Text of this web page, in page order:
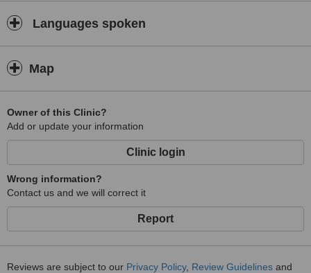
Languages spoken
Map
Owner of this Clinic?
Add or update your information
Clinic login
Wrong information?
Contact us and we will correct it
Report
Reviews are subject to our Privacy Policy, Review Guidelines and